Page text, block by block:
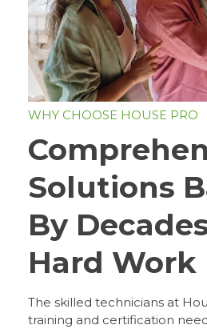
WHY CHOOSE HOUSE PRO
Solutions
By
Hard Work
The skilled technicians at
training and certification